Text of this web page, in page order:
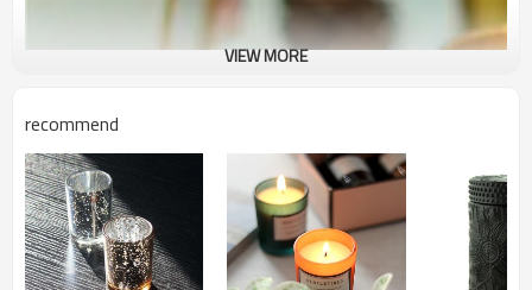
VIEW MORE
recommend